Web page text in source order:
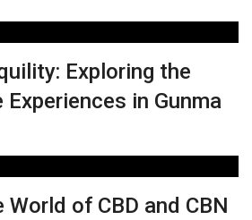
Exploring the
in Gunma
of CBD and CBN